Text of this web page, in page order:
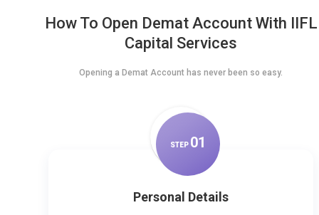
How To Open Demat Account With IIFL
Capital Services
Opening a Demat Account has never been so easy.
STEP 01
Personal Details